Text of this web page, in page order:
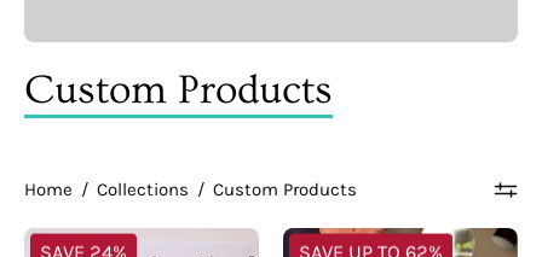
Custom Products
Home / Collections / Custom Products
Birthday